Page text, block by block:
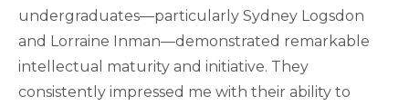
undergraduates—particularly Sydney Logsdon
and Lorraine Inman—demonstrated remarkable
intellectual maturity and initiative. They
consistently impressed me with their ability to